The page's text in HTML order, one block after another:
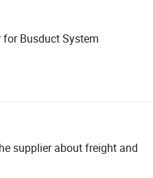
Busduct System
supplier about freight and